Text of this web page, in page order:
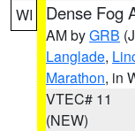
WI Dense Fog
AM byGRB
Langlade,
Marathon, in
VTEC# 11
(NEW)